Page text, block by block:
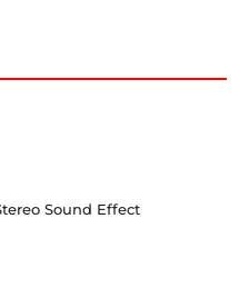
Sound Effect